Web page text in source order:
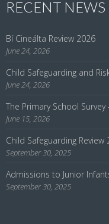
RECENT NEWS
Bí Cineálta Review 2026
June 24, 2026
Child Safeguarding and
June 24, 2026
The Primary School
June 15, 2026
Child Safeguarding Review
September 30, 2025
Admissions to Junior
September 30, 2025